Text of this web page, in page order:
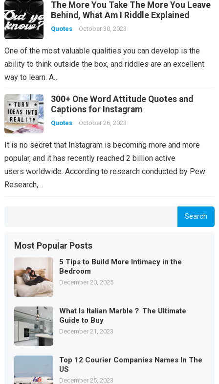
The More You Take The More You Leave
Behind, What Am I Riddle Explained
Quotes October 30, 2023
One of the most valuable qualities you can develop is the
ability to think outside the box, and riddles are an excellent
way to learn. A…
300+ One Word Attitude Quotes and
Captions for Instagram
Quotes October 26, 2023
It is no secret that Instagram is becoming more and more
popular, and it has recently reached 2 billion active
users worldwide. According to research conducted by Pew
Research,…
Search
Most Popular Posts
5 Tips to Build More Intimacy in the
Bedroom
December 20, 2025
What Is Italian Marble？ The Ultimate
Guide to Buy
December 21, 2023
Top 12 Courier Companies Names In The
US
December 25, 2023